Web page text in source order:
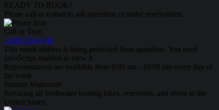
READY TO BOOK?
Please call or e-mail to ask questions or make reservations.
Call or Text:
1-888-594-6610
This email address is being protected from spambots. You need
JavaScript enabled to view it.
Representatives are available from 6:00 am - 10:00 pm every day of
the week.
Premier Watercraft
Servicing all freshwater boating lakes, reservoirs, and rivers in the
United States.